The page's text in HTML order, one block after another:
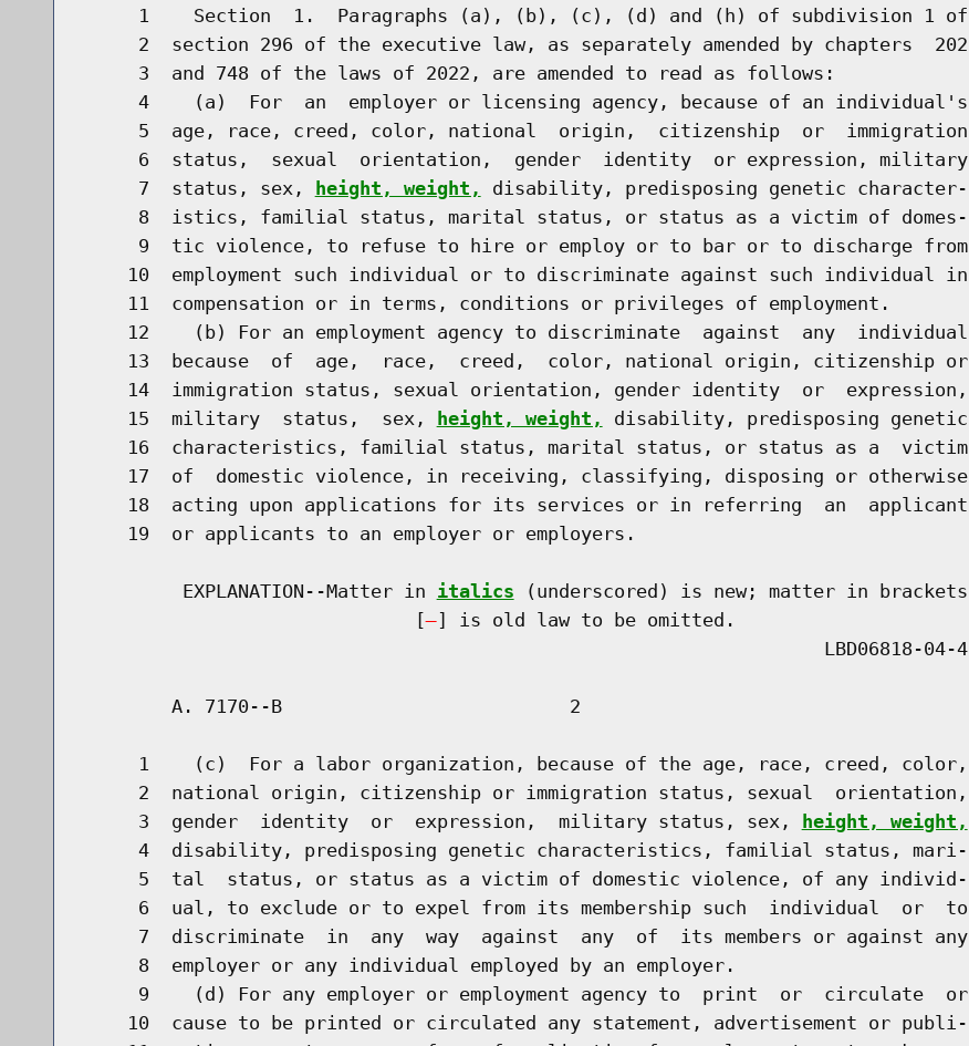
     1    Section  1.  Paragraphs (a), (b), (c), (d) and (h) of subdivision 1 of
     2  section 296 of the executive law, as separately amended by chapters  202
     3  and 748 of the laws of 2022, are amended to read as follows:
     4    (a)  For  an  employer or licensing agency, because of an individual's
     5  age, race, creed, color, national  origin,  citizenship  or  immigration
     6  status,  sexual  orientation,  gender  identity  or expression, military
     7  status, sex,
height, weight,
disability, predisposing genetic character-
     8  istics, familial status, marital status, or status as a victim of domes-
     9  tic violence, to refuse to hire or employ or to bar or to discharge from
    10  employment such individual or to discriminate against such individual in
    11  compensation or in terms, conditions or privileges of employment.
    12    (b) For an employment agency to discriminate  against  any  individual
    13  because  of  age,  race,  creed,  color, national origin, citizenship or
    14  immigration status, sexual orientation, gender identity  or  expression,
    15  military  status,  sex,
height, weight,
disability, predisposing genetic
    16  characteristics, familial status, marital status, or status as a  victim
    17  of  domestic violence, in receiving, classifying, disposing or otherwise
    18  acting upon applications for its services or in referring  an  applicant
    19  or applicants to an employer or employers.
         EXPLANATION--Matter in
italics (underscored) is new; matter in brackets
                              [
] is old law to be omitted.
                                                                   LBD06818-04-4
        A. 7170--B                          2
     1    (c)  For a labor organization, because of the age, race, creed, color,
     2  national origin, citizenship or immigration status, sexual  orientation,
     3  gender  identity  or  expression,  military status, sex,
height, weight,
     4  disability, predisposing genetic characteristics, familial status, mari-
     5  tal  status, or status as a victim of domestic violence, of any individ-
     6  ual, to exclude or to expel from its membership such  individual  or  to
     7  discriminate  in  any  way  against  any  of  its members or against any
     8  employer or any individual employed by an employer.
     9    (d) For any employer or employment agency to  print  or  circulate  or
    10  cause to be printed or circulated any statement, advertisement or publi-